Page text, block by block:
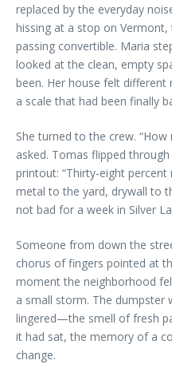
replaced by the everyday
hissing at a stop on
passing convertible. Maria
looked at the clean, empty
been. Her house felt
a scale that had been finally
She turned to the crew. “How
asked. Tomas flipped
printout: “Thirty-eight
metal to the yard, drywall to
not bad for a week in Silver
Someone from down the
chorus of fingers pointed at
moment the neighborhood
a small storm. The dumpster
lingered—the smell of fresh
it had sat, the memory of a
change.